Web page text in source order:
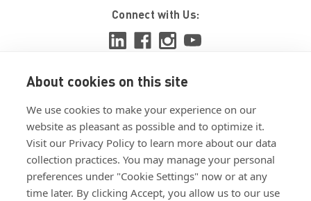
About cookies on this site
We use cookies to make your experience on our
website as pleasant as possible and to optimize it.
Visit our Privacy Policy to learn more about our data
collection practices. You may manage your personal
preferences under "Cookie Settings" now or at any
time later. By clicking Accept, you allow us to our use
Connect with Us:
View ISO 9001:2015 certificate
View ISO 14001:2015 certificate